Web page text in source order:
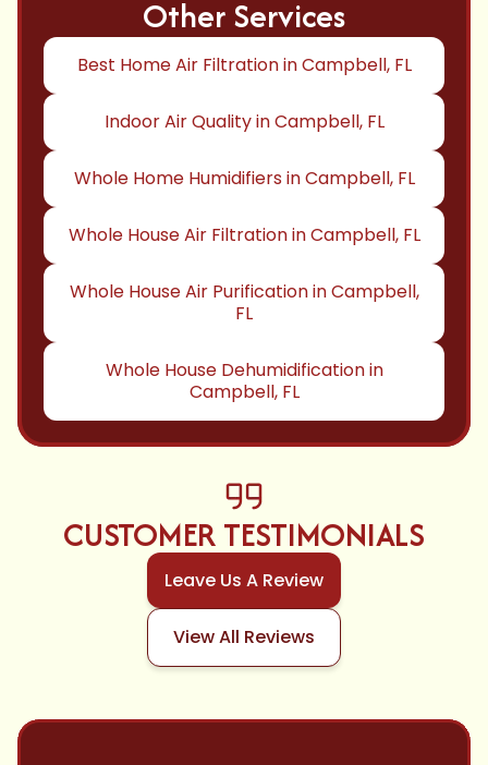
Other Services
Best Home Air Filtration in Campbell, FL
Indoor Air Quality in Campbell, FL
Whole Home Humidifiers in Campbell, FL
Whole House Air Filtration in Campbell, FL
Whole House Air Purification in Campbell,
FL
Whole House Dehumidification in
Campbell, FL
CUSTOMER TESTIMONIALS
Leave Us A Review
View All Reviews